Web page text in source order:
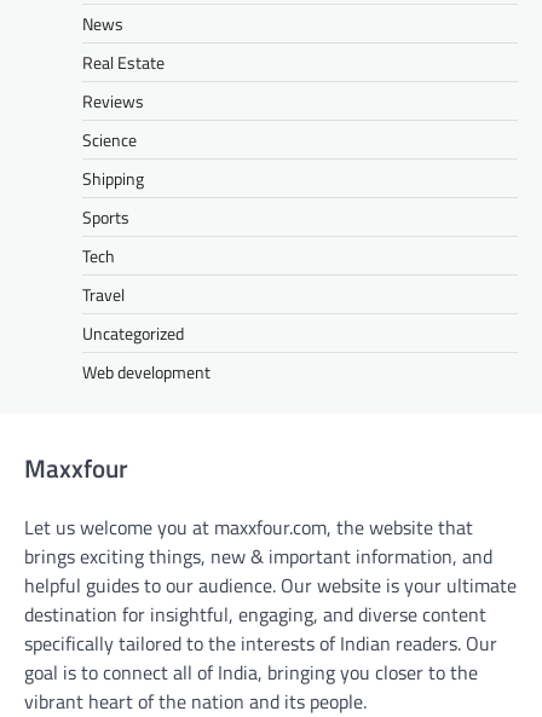
News
Real Estate
Reviews
Science
Shipping
Sports
Tech
Travel
Uncategorized
Web development
Maxxfour
Let us welcome you at maxxfour.com, the website that
brings exciting things, new & important information, and
helpful guides to our audience. Our website is your ultimate
destination for insightful, engaging, and diverse content
specifically tailored to the interests of Indian readers. Our
goal is to connect all of India, bringing you closer to the
vibrant heart of the nation and its people.